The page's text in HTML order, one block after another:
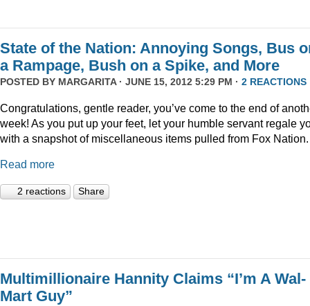
State of the Nation: Annoying Songs, Bus
a Rampage, Bush on a Spike, and More
POSTED BY MARGARITA· JUNE 15, 2012 5:29 PM · 2 REACTIONS
Congratulations, gentle reader, you’ve come to the end of
week! As you put up your feet, let your humble servant regale
with a snapshot of miscellaneous items pulled from Fox Nation.
Read more
2 reactions Share
Multimillionaire Hannity Claims “I’m A Wal-
Mart Guy”